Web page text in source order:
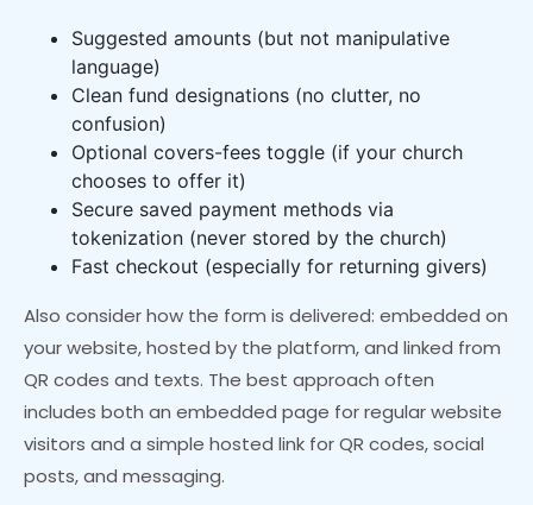
Suggested amounts (but not manipulative
language)
Clean fund designations (no clutter, no
confusion)
Optional covers-fees toggle (if your church
chooses to offer it)
Secure saved payment methods via
tokenization (never stored by the church)
Fast checkout (especially for returning givers)
Also consider how the form is delivered: embedded on
your website, hosted by the platform, and linked from
QR codes and texts. The best approach often
includes both an embedded page for regular website
visitors and a simple hosted link for QR codes, social
posts, and messaging.